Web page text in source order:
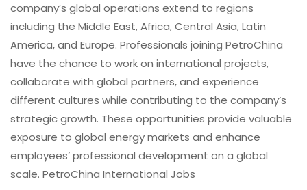
company’s global operations extend to regions
including the Middle East, Africa, Central Asia, Latin
America, and Europe. Professionals joining PetroChina
have the chance to work on international projects,
collaborate with global partners, and experience
different cultures while contributing to the company’s
strategic growth. These opportunities provide valuable
exposure to global energy markets and enhance
employees’ professional development on a global
scale. PetroChina International Jobs